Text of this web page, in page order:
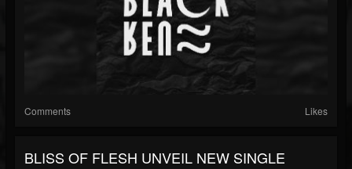
Comments Likes
BLISS OF FLESH UNVEIL NEW SINGLE